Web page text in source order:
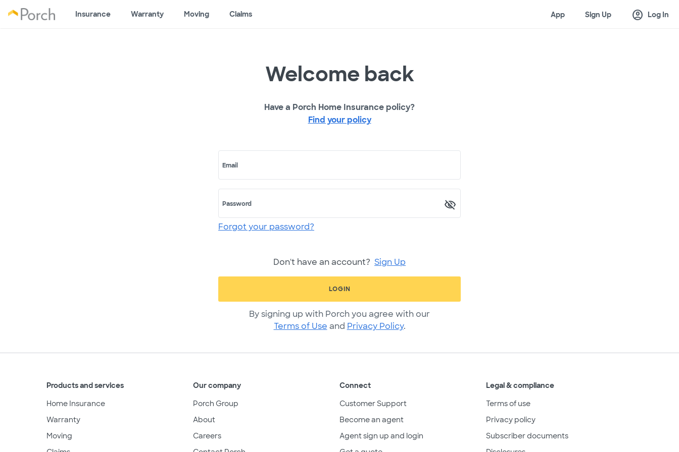
Insurance Warranty Moving Claims App Sign Up account_circle Log In
Welcome back
Have a Porch Home Insurance policy?
Find your policy
Email
Password
Forgot your password?
Don't have an account? Sign Up
LOGIN
By signing up with Porch you agree with our
Terms of Use and Privacy Policy.
Products and services
Home Insurance
Warranty
Moving
Our company
Porch Group
About
Careers
Connect
Customer Support
Become an agent
Agent sign up and login
Legal & compliance
Terms of use
Privacy policy
Subscriber documents